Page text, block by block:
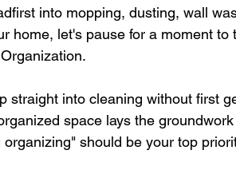
into mopping, dusting, wall
home, let's pause for a moment to
straight into cleaning without first
space lays the
should be your top